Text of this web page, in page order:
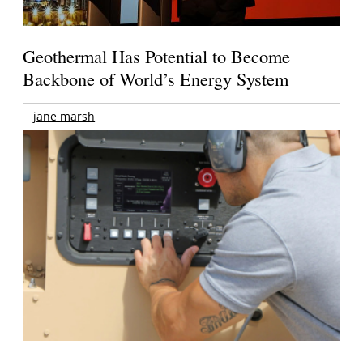
Geothermal Has Potential to Become
Backbone of World’s Energy System
jane marsh